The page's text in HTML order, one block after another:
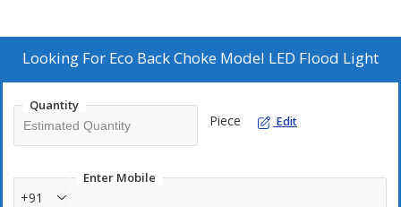
Looking For Eco Back Choke Model LED Flood Light
Quantity
Piece Edit
Enter Mobile
+91